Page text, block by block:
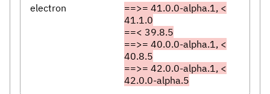
electron
==>= 41.0.0-alpha.1, <
41.1.0
==< 39.8.5
==>= 40.0.0-alpha.1, <
40.8.5
==>= 42.0.0-alpha.1, <
42.0.0-alpha.5